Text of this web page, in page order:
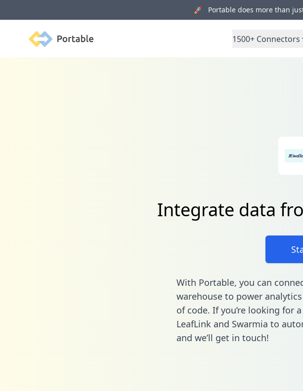
🚀 Portable does more than just
Portable 1500+ Connectors
Integrate data
With Portable, you can
warehouse to power
of code. If you’re looking for
LeafLink and Swarmia to
and we’ll get in touch!